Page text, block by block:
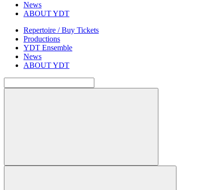
News
ABOUT YDT
Repertoire / Buy Tickets
Productions
YDT Ensemble
News
ABOUT YDT